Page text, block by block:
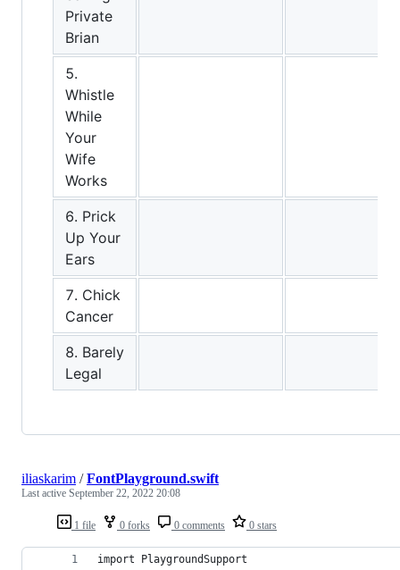
Private
Brian
5.
Whistle
While
Your
Wife
Works
6. Prick
Up Your
Ears
7. Chick
Cancer
8. Barely
Legal
1 file 0 forks 0 comments 0 stars
iliaskarim /FontPlayground.swift
Last active September 22, 2022 20:08
import PlaygroundSupport